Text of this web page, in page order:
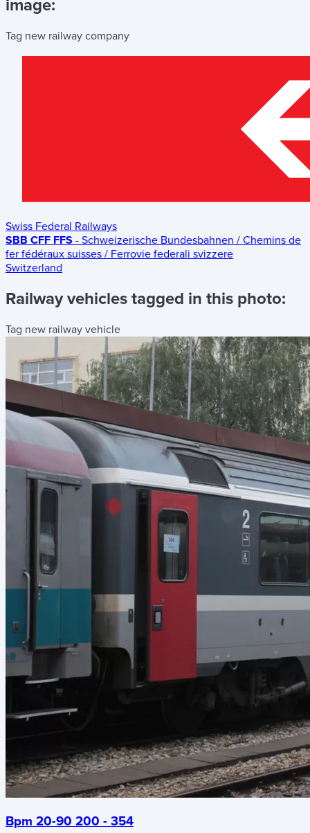
image:
Tag new railway company
Swiss Federal Railways
SBB CFF FFS - Schweizerische Bundesbahnen / Chemins de
fer fédéraux suisses / Ferrovie federali svizzere
Switzerland
Railway vehicles tagged in this photo:
Tag new railway vehicle
Bpm 20-90 200 - 354